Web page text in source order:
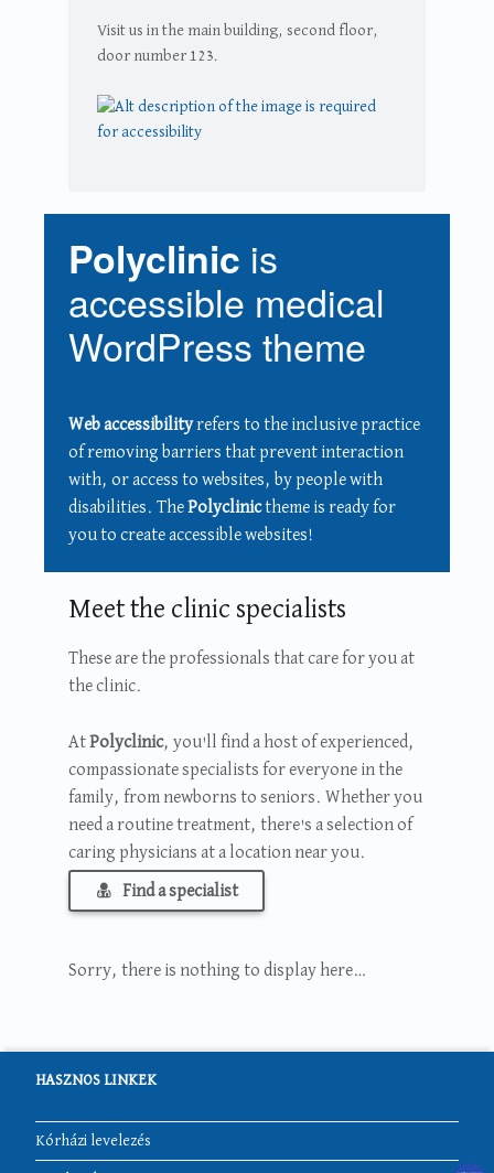
Visit us in the main building, second floor,
door number 123.
Polyclinic is
accessible medical
WordPress theme
Web accessibilityrefers to the inclusive practice
of removing barriers that prevent interaction
with, or access to websites, by people with
disabilities. ThePolyclinictheme is ready for
you to create accessible websites!
Meet the clinic specialists
These are the professionals that care for you at
the clinic.
AtPolyclinic, you'll find a host of experienced,
compassionate specialists for everyone in the
family, from newborns to seniors. Whether you
need a routine treatment, there's a selection of
caring physicians at a location near you.
Find a specialist
Sorry, there is nothing to display here…
HASZNOS LINKEK
Kórházi levelezés